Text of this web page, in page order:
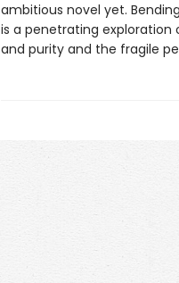
ambitious novel yet.
is a penetrating
and purity and the fragile